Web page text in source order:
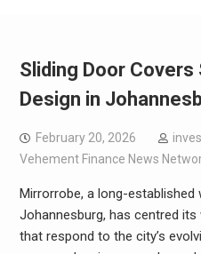
Sliding Door Covers
Design in
February 20, 2026
Vehement Finance News
Mirrorrobe, a long-established
Johannesburg, has centred
that respond to the city’s